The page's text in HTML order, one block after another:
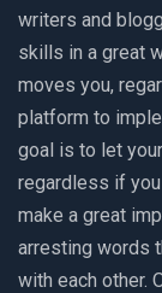
writers and
skills in a great
moves you,
platform to
goal is to let
regardless if
make a great
arresting words
with each other.